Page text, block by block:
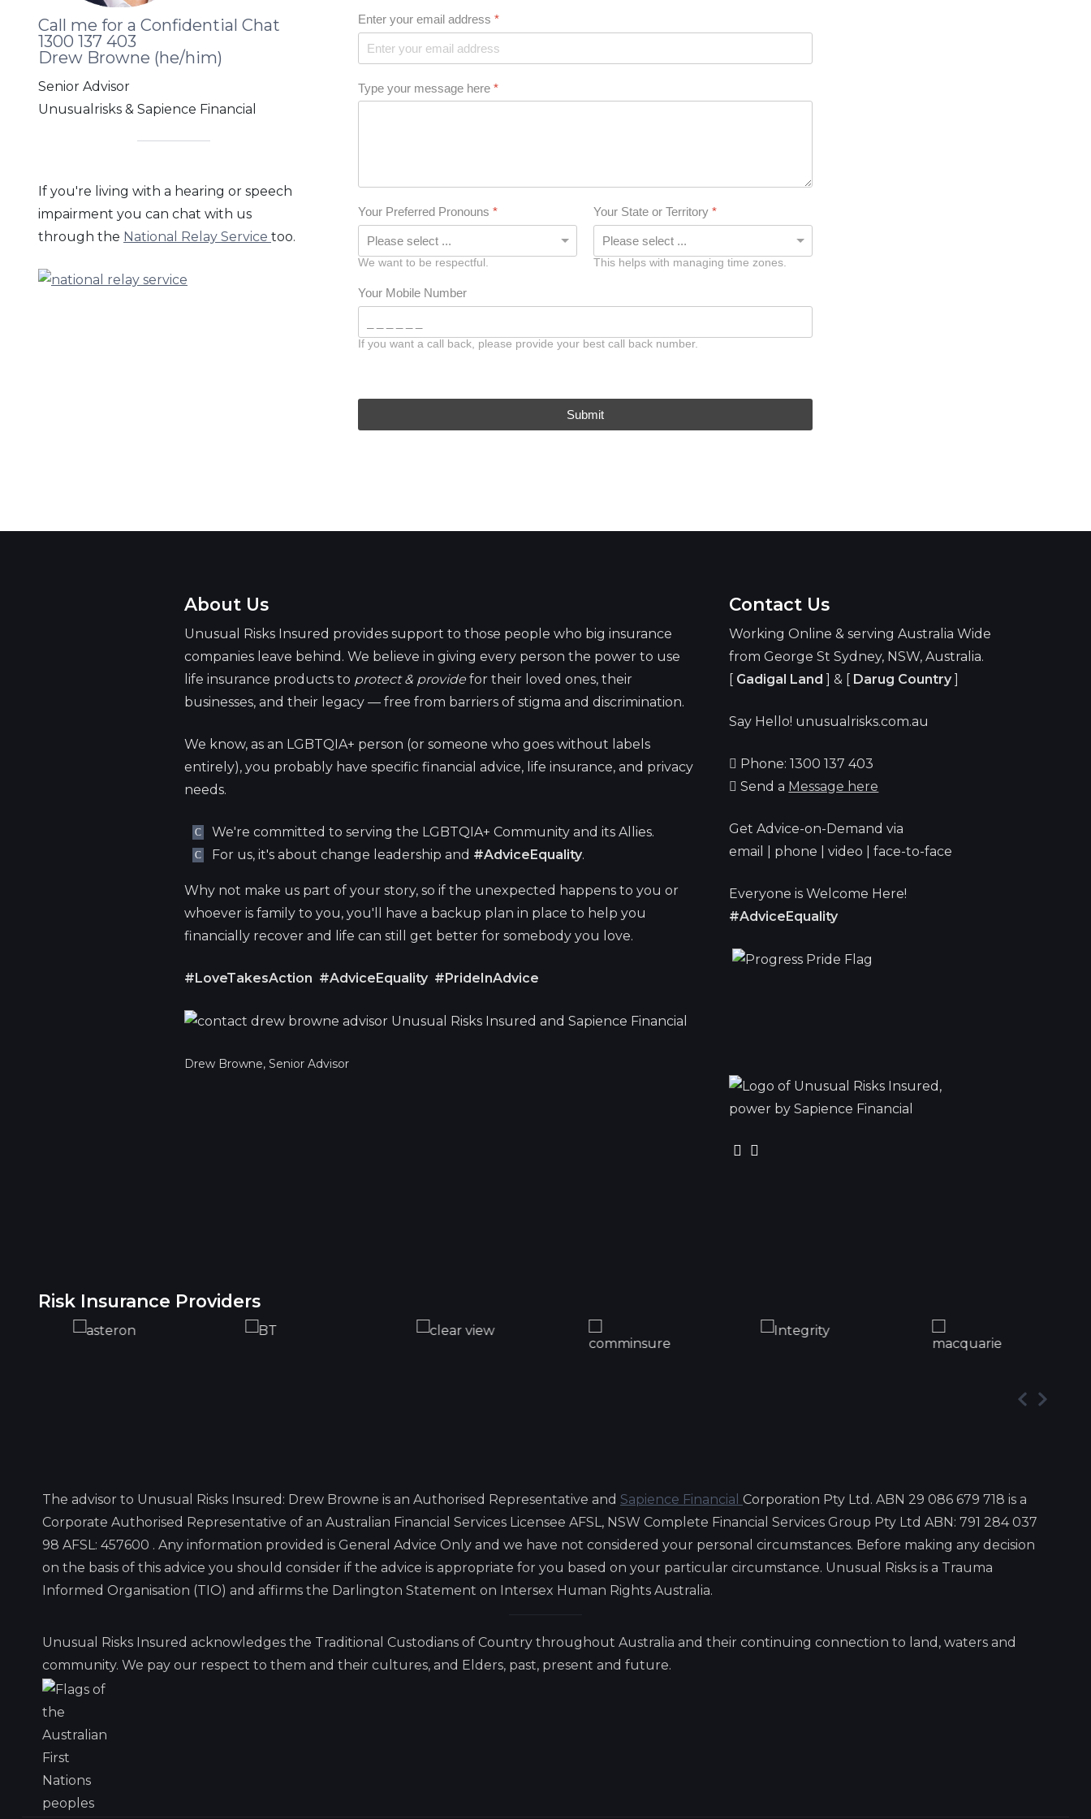
Call me for a Confidential Chat
1300 137 403
Drew Browne (he/him)
Senior Advisor
Unusualrisks & Sapience Financial
If you're living with a hearing or speech
impairment you can chat with us
through the National Relay Service too.
Enter your email address*
Type your message here*
Your Preferred Pronouns*
We want to be respectful.
Your State or Territory*
This helps with managing time zones.
Your Mobile Number
If you want a call back, please provide your best call back number.
Submit
About Us
Unusual Risks Insured provides support to those people who big insurance
companies leave behind. We believe in giving every person the power to use
life insurance products to protect & provide for their loved ones, their
businesses, and their legacy — free from barriers of stigma and discrimination.
We know, as an LGBTQIA+ person (or someone who goes without labels
entirely), you probably have specific financial advice, life insurance, and privacy
needs.
We're committed to serving the LGBTQIA+ Community and its Allies.
For us, it's about change leadership and #AdviceEquality.
Why not make us part of your story, so if the unexpected happens to you or
whoever is family to you, you'll have a backup plan in place to help you
financially recover and life can still get better for somebody you love.
#LoveTakesAction #AdviceEquality #PrideInAdvice
Drew Browne, Senior Advisor
Contact Us
Working Online & serving Australia Wide
from George St Sydney, NSW, Australia.
[ Gadigal Land ] & [ Darug Country ]
Say Hello! unusualrisks.com.au
Phone: 1300 137 403
Send a Message here
Get Advice-on-Demand via
email | phone | video | face-to-face
Everyone is Welcome Here!
#AdviceEquality
Risk Insurance Providers
The advisor to Unusual Risks Insured: Drew Browne is an Authorised Representative and Sapience Financial Corporation Pty Ltd. ABN 29 086 679 718 is a
Corporate Authorised Representative of an Australian Financial Services Licensee AFSL, NSW Complete Financial Services Group Pty Ltd ABN: 791 284 037
98 AFSL: 457600 . Any information provided is General Advice Only and we have not considered your personal circumstances. Before making any decision
on the basis of this advice you should consider if the advice is appropriate for you based on your particular circumstance. Unusual Risks is a Trauma
Informed Organisation (TIO) and affirms the Darlington Statement on Intersex Human Rights Australia.
Unusual Risks Insured acknowledges the Traditional Custodians of Country throughout Australia and their continuing connection to land, waters and
community. We pay our respect to them and their cultures, and Elders, past, present and future.
Lisa, corporate warrior & home
provider
Ethan, single sensible & dating
Naomi, medical professional
managing a needlestick injury
Ramesh, positive, energetic & living